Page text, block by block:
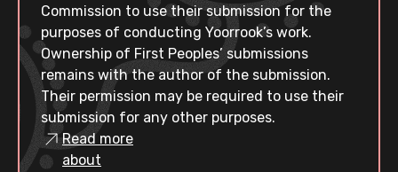
Commission to use their submission for the
purposes of conducting Yoorrook’s work.
Ownership of First Peoples’ submissions
remains with the author of the submission.
Their permission may be required to use their
submission for any other purposes.
Read more
about